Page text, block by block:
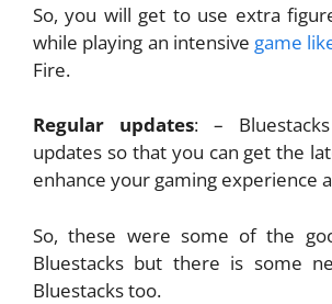
So, you will get to use extra
while playing an intensive game
Fire.
Regular updates: –
updates so that you can get the
enhance your gaming experience
So, these were some of the
Bluestacks but there is some
Bluestacks too.